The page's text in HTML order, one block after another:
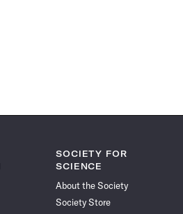
SOCIETY FOR
SCIENCE
About the Society
Society Store